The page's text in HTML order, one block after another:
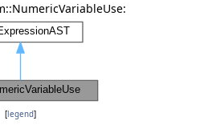
[legend]